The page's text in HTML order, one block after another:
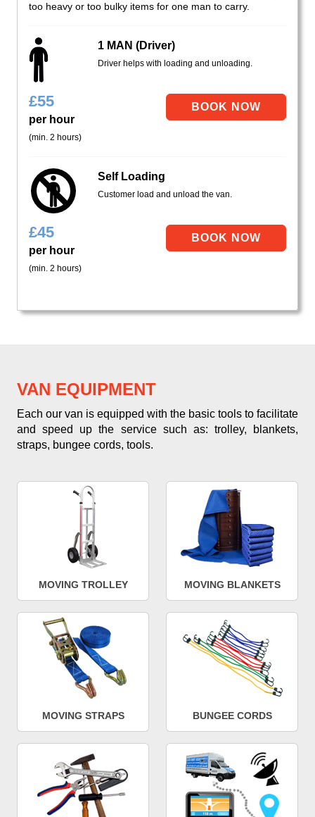
too heavy or too bulky items for one man to carry.
1 MAN (Driver)
Driver helps with loading and unloading.
£55
per hour
(min. 2 hours)
Self Loading
Customer load and unload the van.
£45
per hour
(min. 2 hours)
VAN EQUIPMENT
Each our van is equipped with the basic tools to facilitate
and speed up the service such as: trolley, blankets,
straps, bungee cords, tools.
MOVING TROLLEY MOVING BLANKETS
MOVING STRAPS BUNGEE CORDS